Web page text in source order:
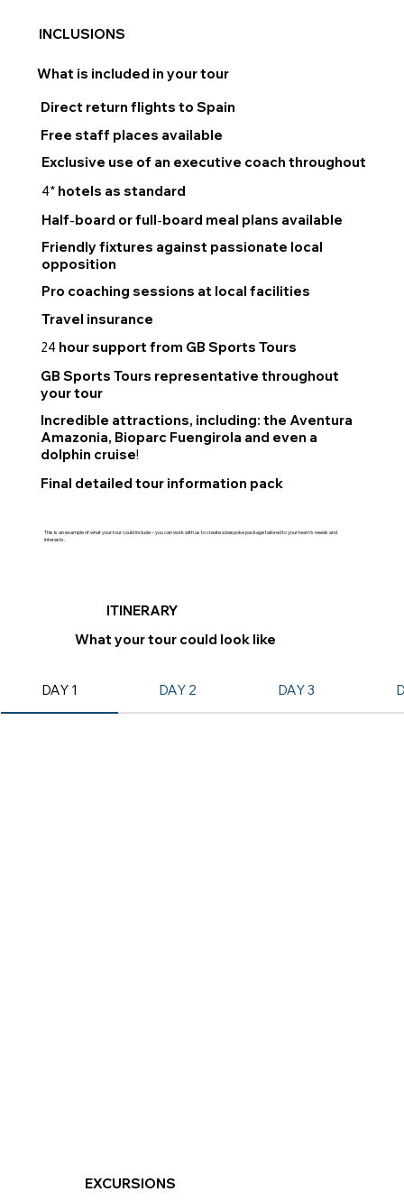
EXCURSIONS
What your tour could look like
ITINERARY
DAY 1 DAY 2 DAY 3
INCLUSIONS
What is included in your tour
Direct return flights to Spain
Free staff places available
Exclusive use of an executive coach throughout
4*hotels as standard
Half-board or full-board meal plans available
Friendly fixtures against passionate local
opposition
Pro coaching sessions at local facilities
Travel insurance
24 hour support from GB Sports Tours
GB Sports Tours representative throughout
your tour
Incredible attractions, including: the Aventura
Amazonia, Bioparc Fuengirola and even a
dolphin cruise!
Final detailed tour information pack
This is an example of what your tour could include – you can work with us to create a bespoke package tailored to your team’s needs and
interests.